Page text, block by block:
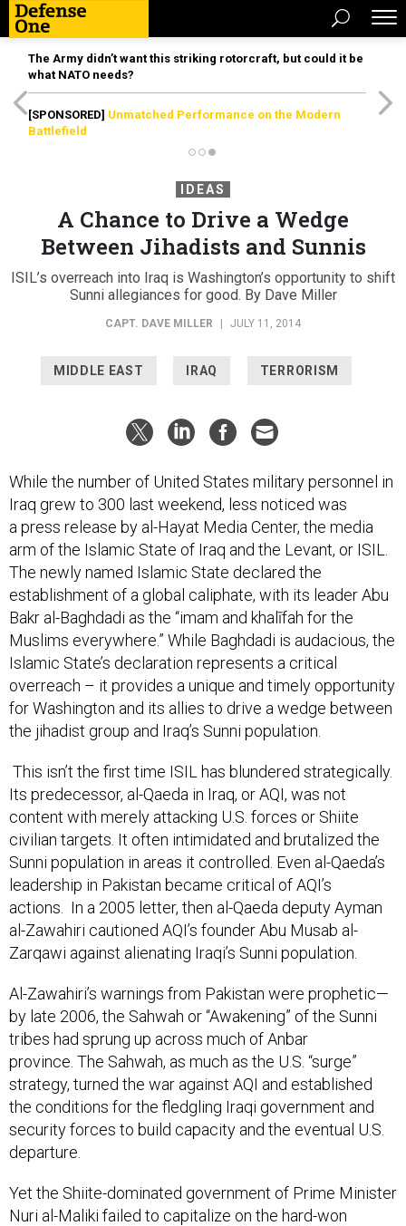
The Army didn’t want this striking rotorcraft, but could it be
what NATO needs?
[SPONSORED] Unmatched Performance on the Modern
Battlefield
IDEAS
A Chance to Drive a Wedge
Between Jihadists and Sunnis
ISIL’s overreach into Iraq is Washington’s opportunity to shift
Sunni allegiances for good. By Dave Miller
CAPT. DAVE MILLER JULY 11, 2014
MIDDLE EAST IRAQ TERRORISM
While the number of United States military personnel in
Iraq grew to 300 last weekend, less noticed was
a press release by al-Hayat Media Center, the media
arm of the Islamic State of Iraq and the Levant, or ISIL.
The newly named Islamic State declared the
establishment of a global caliphate, with its leader Abu
Bakr al-Baghdadi as the “imam and khalīfah for the
Muslims everywhere.” While Baghdadi is audacious, the
Islamic State’s declaration represents a critical
overreach – it provides a unique and timely opportunity
for Washington and its allies to drive a wedge between
the jihadist group and Iraq’s Sunni population.
This isn’t the first time ISIL has blundered strategically.
Its predecessor, al-Qaeda in Iraq, or AQI, was not
content with merely attacking U.S. forces or Shiite
civilian targets. It often intimidated and brutalized the
Sunni population in areas it controlled. Even al-Qaeda’s
leadership in Pakistan became critical of AQI’s
actions. In a 2005 letter, then al-Qaeda deputy Ayman
al-Zawahiri cautioned AQI’s founder Abu Musab al-
Zarqawi against alienating Iraqi’s Sunni population.
Al-Zawahiri’s warnings from Pakistan were prophetic—
by late 2006, the Sahwah or “Awakening” of the Sunni
tribes had sprung up across much of Anbar
province. The Sahwah, as much as the U.S. “surge”
strategy, turned the war against AQI and established
the conditions for the fledgling Iraqi government and
security forces to build capacity and the eventual U.S.
departure.
Yet the Shiite-dominated government of Prime Minister
Nuri al-Maliki failed to capitalize on the hard-won